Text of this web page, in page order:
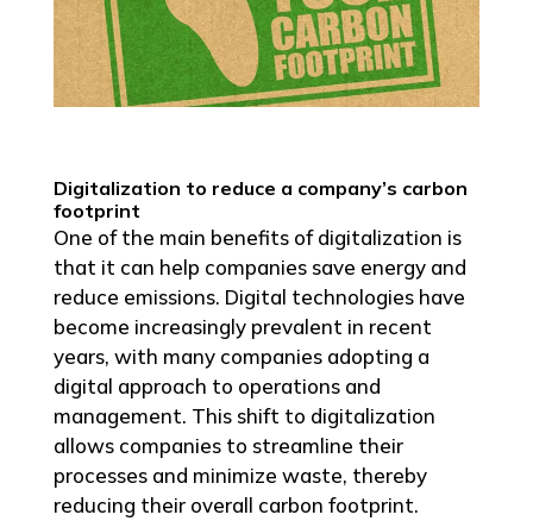
Digitalization to reduce a company’s carbon
footprint
One of the main benefits of digitalization is
that it can help companies save energy and
reduce emissions. Digital technologies have
become increasingly prevalent in recent
years, with many companies adopting a
digital approach to operations and
management. This shift to digitalization
allows companies to streamline their
processes and minimize waste, thereby
reducing their overall carbon footprint.